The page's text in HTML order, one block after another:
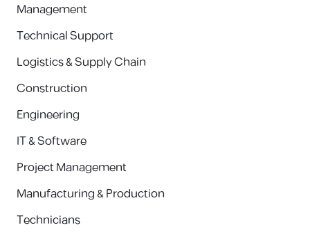
Management
Technical Support
Logistics & Supply Chain
Construction
Engineering
IT & Software
Project Management
Manufacturing & Production
Technicians